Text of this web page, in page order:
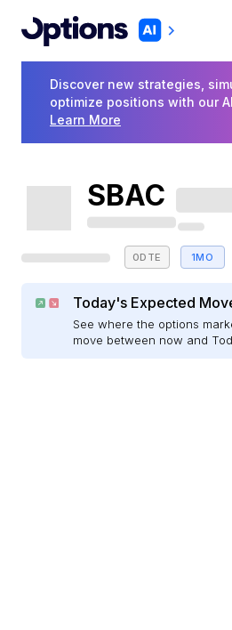
Discover new strategies,
optimize positions with our
Learn More
SBAC
0DTE 1MO
Today's Expected
See where the options
move between now and